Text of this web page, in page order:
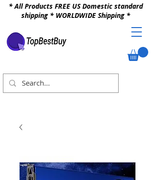
* All Products FREE US Domestic standard
shipping * WORLDWIDE Shipping *